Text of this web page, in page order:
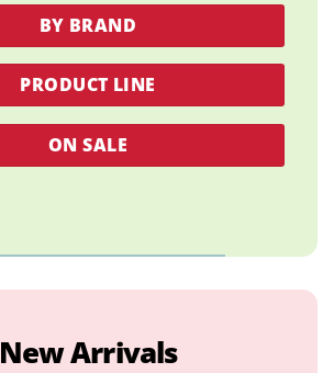
BY BRAND
PRODUCT LINE
ON SALE
New Arrivals